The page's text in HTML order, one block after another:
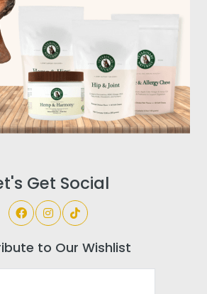
Get Social
to Our Wishlist